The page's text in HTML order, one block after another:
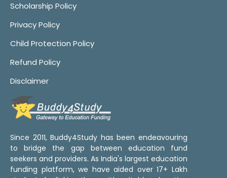
Scholarship Policy
Privacy Policy
Child Protection Policy
Refund Policy
Disclaimer
Since 2011, Buddy4Study has been endeavouring
to bridge the gap between education fund
seekers and providers. As India's largest education
funding platform, we have aided over 17+ Lakh